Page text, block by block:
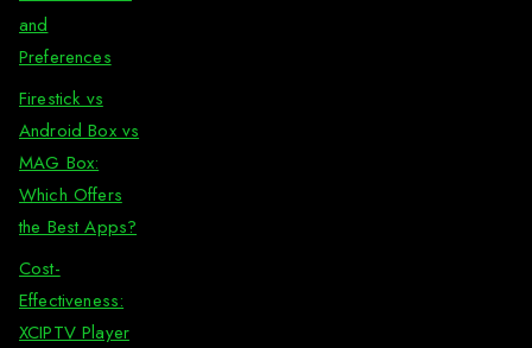
and
Preferences
Firestick vs
Android Box vs
MAG Box:
Which Offers
the Best Apps?
Cost-
Effectiveness:
XCIPTV Player